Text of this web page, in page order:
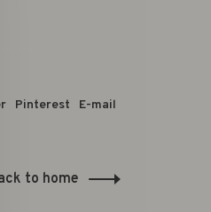
Pinterest E-mail
to home